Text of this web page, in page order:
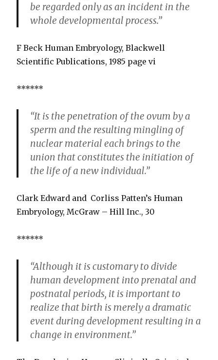
be regarded only as an incident in the
whole developmental process.”
F Beck Human Embryology, Blackwell
Scientific Publications, 1985 page vi
******
“It is the penetration of the ovum by a
sperm and the resulting mingling of
nuclear material each brings to the
union that constitutes the initiation of
the life of a new individual.”
Clark Edward and Corliss Patten’s Human
Embryology, McGraw – Hill Inc., 30
******
“Although it is customary to divide
human development into prenatal and
postnatal periods, it is important to
realize that birth is merely a dramatic
event during development resulting in a
change in environment.”